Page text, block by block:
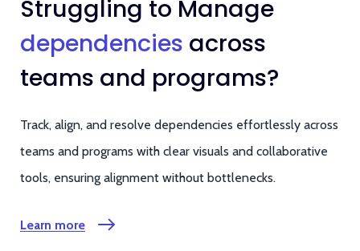
Struggling to Manage
dependencies across
teams and programs?
Track, align, and resolve dependencies effortlessly across
teams and programs with clear visuals and collaborative
tools, ensuring alignment without bottlenecks.
Learn more